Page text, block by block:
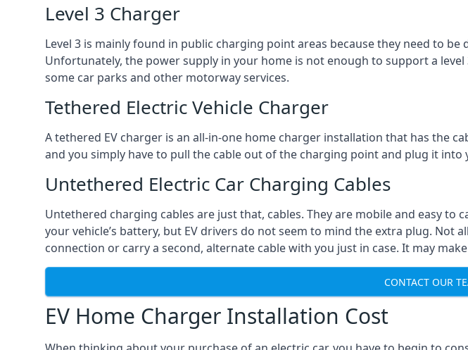
Level 3 Charger
Level 3 is mainly found in public charging point areas because they need to
Unfortunately, the power supply in your home is not enough to support a
some car parks and other motorway services.
Tethered Electric Vehicle Charger
A tethered EV charger is an all-in-one home charger installation that has the
and you simply have to pull the cable out of the charging point and plug it into
Untethered Electric Car Charging Cables
Untethered charging cables are just that, cables. They are mobile and easy
your vehicle’s battery, but EV drivers do not seem to mind the extra plug.
connection or carry a second, alternate cable with you just in case. It may
CONTACT OUR
EV Home Charger Installation Cost